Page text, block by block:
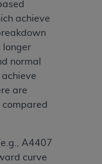
achieve
longer
normal
are
A4407
curve
notice to
Agreement.
to this
license or use of
of CMS. CMS
liability